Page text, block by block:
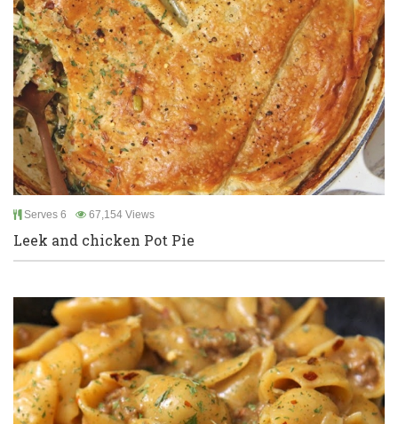
Serves 6 67,154 Views
Leek and chicken Pot Pie